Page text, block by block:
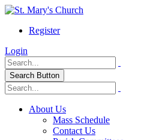
Register
Login
Search Button
About Us
Mass Schedule
Contact Us